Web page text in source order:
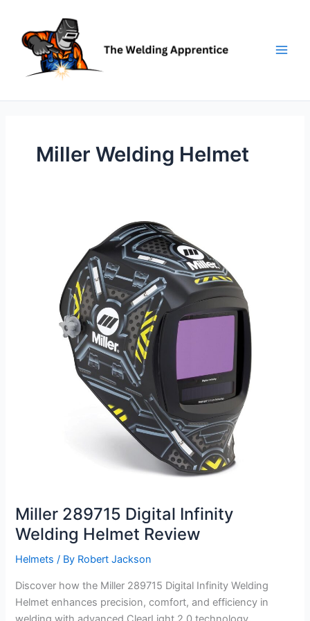
content
Miller Welding Helmet
Miller 289715 Digital Infinity
Welding Helmet Review
Helmets / By Robert Jackson
Discover how the Miller 289715 Digital Infinity Welding
Helmet enhances precision, comfort, and efficiency in